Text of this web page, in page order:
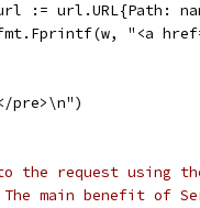
url := url.URL{Path:
fmt.Fprintf(w, "<a
pre>\n")
the request using
main benefit of